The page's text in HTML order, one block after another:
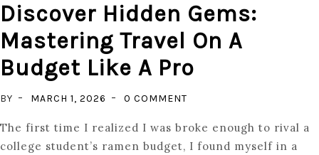
Discover Hidden Gems:
Mastering Travel On A
Budget Like A Pro
BY MARCH 1, 2026 0 COMMENT
HIDDEN
GEMS:
The first time I realized I was broke enough to rival a
college student’s ramen budget, I found myself in a